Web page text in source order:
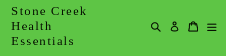
Stone Creek
Health
Essentials
SearchLog in
Cart
Cart